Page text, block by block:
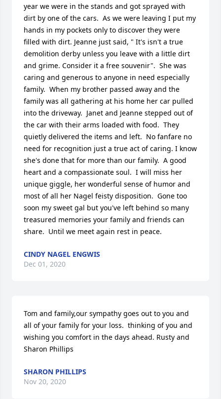
year we were in the stands and got sprayed with
dirt by one of the cars.  As we were leaving I put my
hands in my pockets only to discover they were
filled with dirt. Jeanne just said, " It's isn't a true
demolition derby unless you leave with a little dirt
and grime. Consider it a free souvenir".  She was
caring and generous to anyone in need especially
family.  When my brother passed away and the
family was all gathering at his home her car pulled
into the driveway.  Janet and Jeanne stepped out of
the car with their arms loaded with food.  They
quietly delivered the items and left.  No fanfare no
need for recognition just a true act of caring. I know
she's done that for more than our family.  A good
heart and a compassionate soul.  I will miss her
unique giggle, her wonderful sense of humor and
most of all her Nagel feisty disposition.  Gone too
soon my sweet gal but you've left behind so many
treasured memories your family and friends can
share.  Until we meet again rest in peace.
CINDY NAGEL ENGWIS
Dec 01, 2020
Tom and family,our sympathy goes out to you and
all of your family for your loss.  thinking of you and
wishing you comfort in the days ahead. Rusty and
Sharon Phillips
SHARON PHILLIPS
Nov 20, 2020